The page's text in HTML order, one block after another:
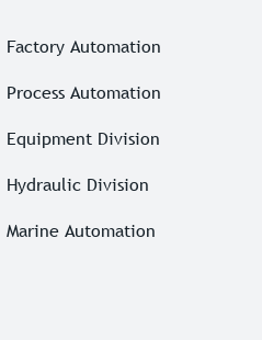
Factory Automation
Process Automation
Equipment Division
Hydraulic Division
Marine Automation